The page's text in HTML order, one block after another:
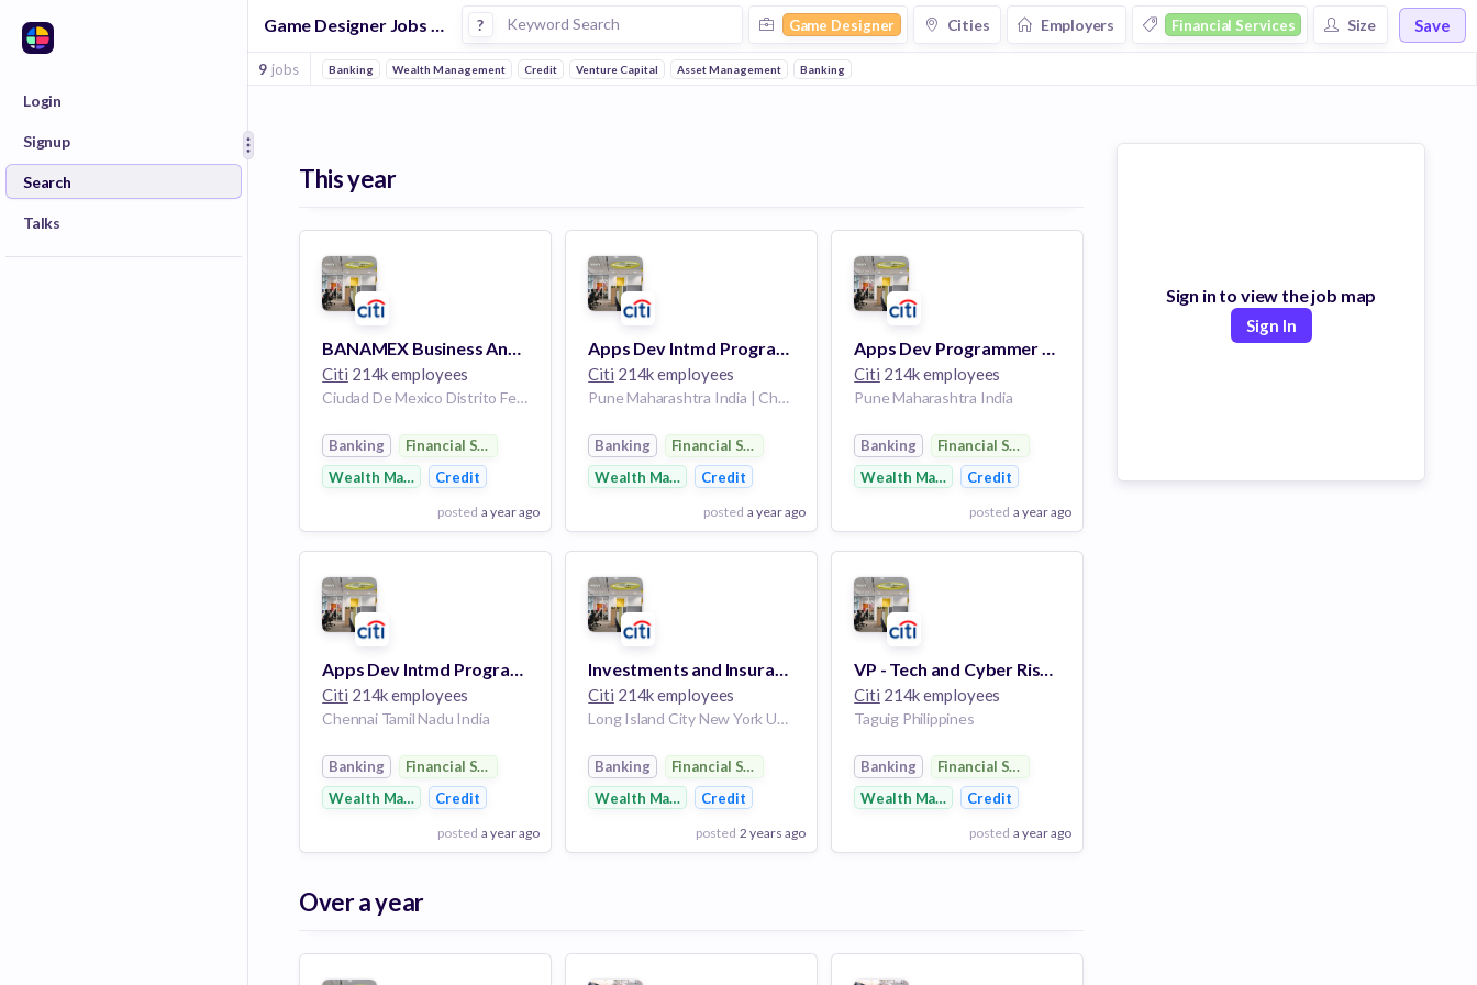
Login
Signup
Search
Talks
Game Designer Jobs in Financial Services companies ? Game Designer Cities Employers Financial Services Size Save
9 jobs Banking Wealth Management Credit Venture Capital Asset Management Banking
This year
BANAMEX Business Analyst Sr. (Personalization Ecosystem )
Citi 214k employees
Ciudad De Mexico Distrito Federal Mexico
Banking
Financial Services
Wealth Management
Credit
posted a year ago
View Employer
Add to board
Apps Dev Intmd Programmer Analyst - C11 - Pune/Chennai
Citi 214k employees
Pune Maharashtra India | Chennai Tamil Nadu India
Banking
Financial Services
Wealth Management
Credit
posted a year ago
View Employer
Add to board
Apps Dev Programmer Analyst 2
Citi 214k employees
Pune Maharashtra India
Banking
Financial Services
Wealth Management
Credit
posted a year ago
View Employer
Add to board
Apps Dev Intmd Programmer Analyst - C11 - PUNE
Citi 214k employees
Chennai Tamil Nadu India
Banking
Financial Services
Wealth Management
Credit
posted a year ago
Add to board
Investments and Insurance Risk Assessment and Control Design C16
Citi 214k employees
Long Island City New York United States
Banking
Financial Services
Wealth Management
Credit
posted 2 years ago
VP - Tech and Cyber Risk Manager
Citi 214k employees
Taguig Philippines
Banking
Financial Services
Wealth Management
Credit
posted a year ago
Over a year
Sign in to view the job map
Sign In